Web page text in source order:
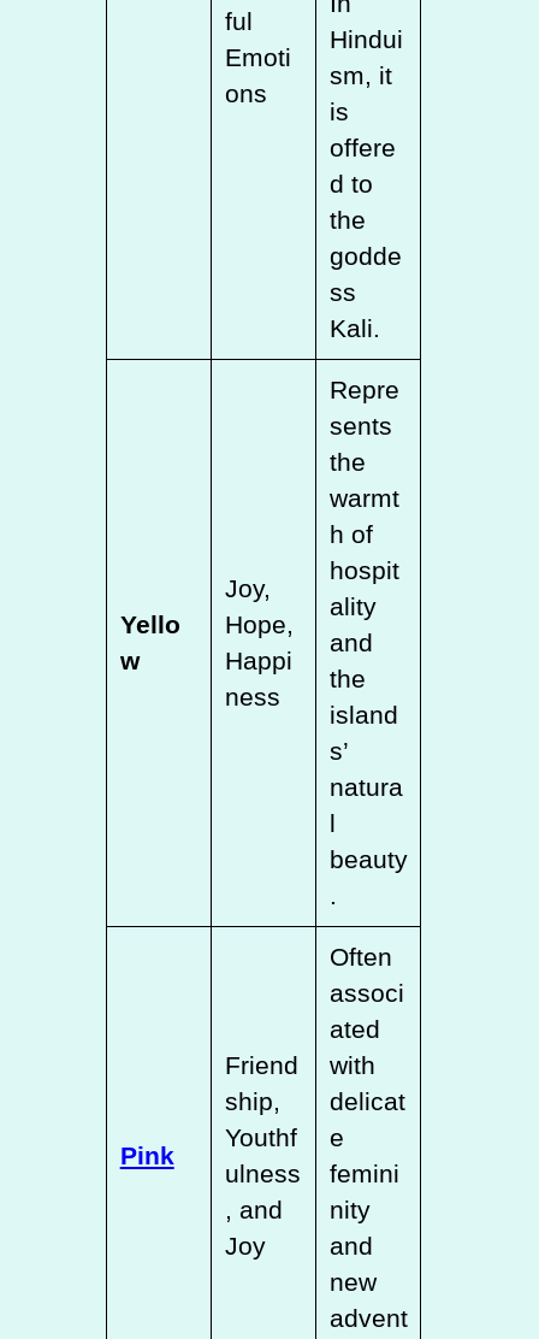
ful
Emoti
ons
Hindui
sm, it
is
offere
d to
the
godde
ss
Kali.
Yello
w
Joy,
Hope,
Happi
ness
Repre
sents
the
warmt
h of
hospit
ality
and
the
island
s’
natura
l
beauty
.
Pink
Friend
ship,
Youthf
ulness
, and
Joy
Often
associ
ated
with
delicat
e
femini
nity
and
new
advent